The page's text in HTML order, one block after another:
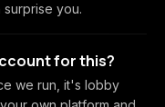
you.
for this?
we run, it's lobby